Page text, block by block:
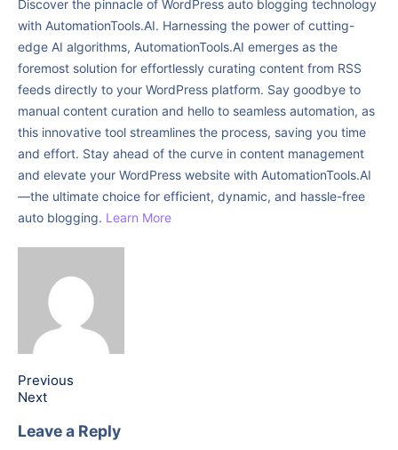
Discover the pinnacle of WordPress auto blogging technology
with AutomationTools.AI. Harnessing the power of cutting-
edge AI algorithms, AutomationTools.AI emerges as the
foremost solution for effortlessly curating content from RSS
feeds directly to your WordPress platform. Say goodbye to
manual content curation and hello to seamless automation, as
this innovative tool streamlines the process, saving you time
and effort. Stay ahead of the curve in content management
and elevate your WordPress website with AutomationTools.AI
—the ultimate choice for efficient, dynamic, and hassle-free
auto blogging. Learn More
Previous
Next
Leave a Reply